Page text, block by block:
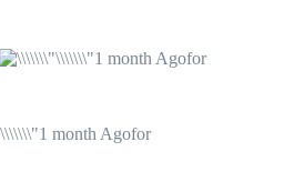
1 month Agofor
1 month Agofor